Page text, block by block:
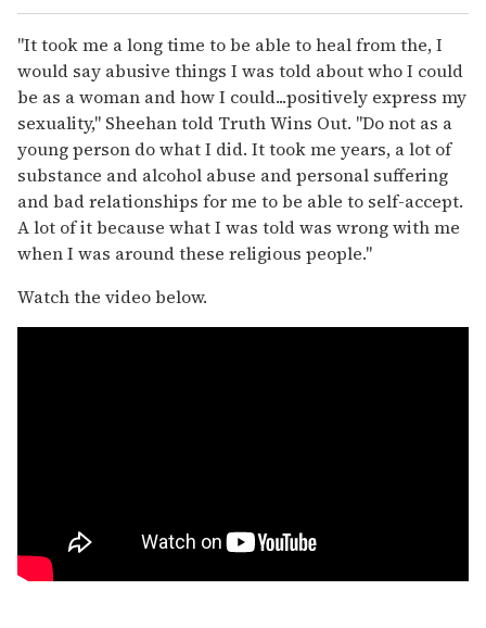
"It took me a long time to be able to heal from the, I
would say abusive things I was told about who I could
be as a woman and how I could...positively express my
sexuality," Sheehan told Truth Wins Out. "Do not as a
young person do what I did. It took me years, a lot of
substance and alcohol abuse and personal suffering
and bad relationships for me to be able to self-accept.
A lot of it because what I was told was wrong with me
when I was around these religious people."
Watch the video below.